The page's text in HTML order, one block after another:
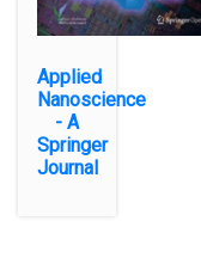
Applied
Nanoscience
- A
Springer
Journal